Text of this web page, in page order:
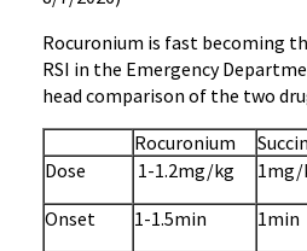
Rocuronium is fast becoming
RSI in the Emergency
head comparison of the two
Rocuronium
Dose
1-1.2mg/kg
1mg/
Onset
1-1.5min
1min